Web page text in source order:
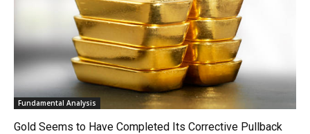
Fundamental Analysis
Gold Seems to Have Completed Its Corrective Pullback